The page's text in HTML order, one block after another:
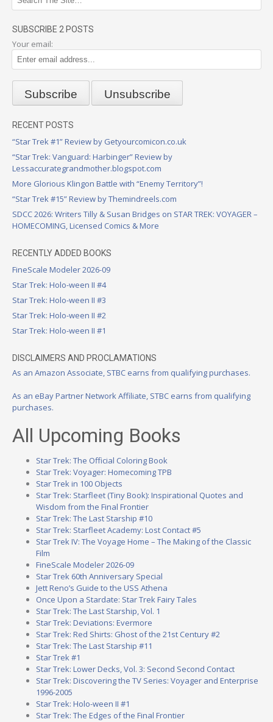
SUBSCRIBE 2 POSTS
Your email:
RECENT POSTS
“Star Trek #1” Review by Getyourcomicon.co.uk
“Star Trek: Vanguard: Harbinger” Review by
Lessaccurategrandmother.blogspot.com
More Glorious Klingon Battle with “Enemy Territory”!
“Star Trek #15” Review by Themindreels.com
SDCC 2026: Writers Tilly & Susan Bridges on STAR TREK: VOYAGER –
HOMECOMING, Licensed Comics & More
RECENTLY ADDED BOOKS
FineScale Modeler 2026-09
Star Trek: Holo-ween II #4
Star Trek: Holo-ween II #3
Star Trek: Holo-ween II #2
Star Trek: Holo-ween II #1
DISCLAIMERS AND PROCLAMATIONS
As an Amazon Associate, STBC earns from qualifying purchases.
As an eBay Partner Network Affiliate, STBC earns from qualifying
purchases.
All Upcoming Books
Star Trek: The Official Coloring Book
Star Trek: Voyager: Homecoming TPB
Star Trek in 100 Objects
Star Trek: Starfleet (Tiny Book): Inspirational Quotes and
Wisdom from the Final Frontier
Star Trek: The Last Starship #10
Star Trek: Starfleet Academy: Lost Contact #5
Star Trek IV: The Voyage Home – The Making of the Classic
Film
FineScale Modeler 2026-09
Star Trek 60th Anniversary Special
Jett Reno’s Guide to the USS Athena
Once Upon a Stardate: Star Trek Fairy Tales
Star Trek: The Last Starship, Vol. 1
Star Trek: Deviations: Evermore
Star Trek: Red Shirts: Ghost of the 21st Century #2
Star Trek: The Last Starship #11
Star Trek #1
Star Trek: Lower Decks, Vol. 3: Second Second Contact
Star Trek: Discovering the TV Series: Voyager and Enterprise
1996-2005
Star Trek: Holo-ween II #1
Star Trek: The Edges of the Final Frontier